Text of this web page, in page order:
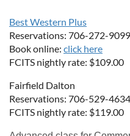
Best Western Plus
Reservations: 706-272-9099
Book online: click here
FCITS nightly rate: $109.00
Fairfield Dalton
Reservations: 706-529-
FCITS nightly rate: $119.00